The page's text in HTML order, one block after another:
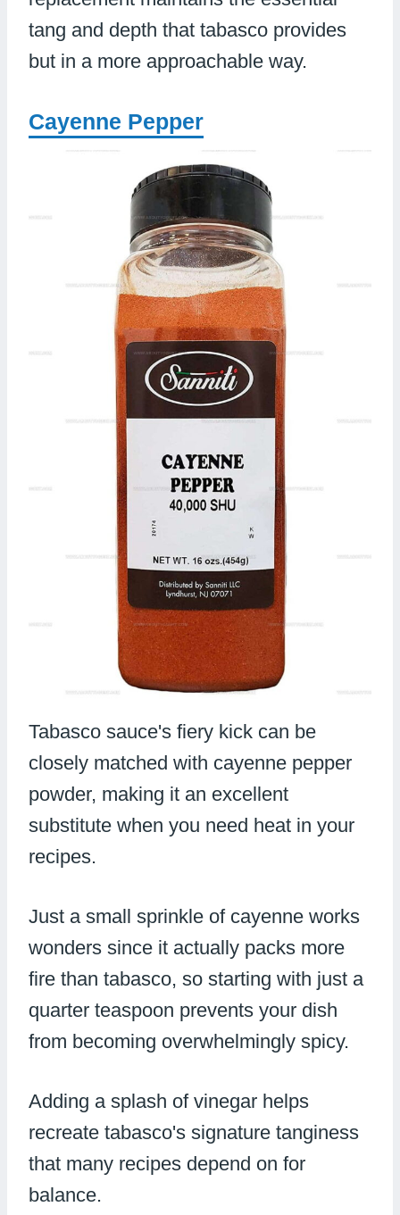
tang and depth that tabasco provides
but in a more approachable way.
Cayenne Pepper
Tabasco sauce's fiery kick can be
closely matched with cayenne pepper
powder, making it an excellent
substitute when you need heat in your
recipes.
Just a small sprinkle of cayenne works
wonders since it actually packs more
fire than tabasco, so starting with just a
quarter teaspoon prevents your dish
from becoming overwhelmingly spicy.
Adding a splash of vinegar helps
recreate tabasco's signature tanginess
that many recipes depend on for
balance.